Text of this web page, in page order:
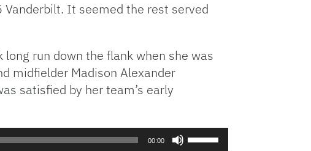
Vanderbilt. It seemed the rest served
run down the flank when she was
midfielder Madison Alexander
satisfied by her team’s early
00:00